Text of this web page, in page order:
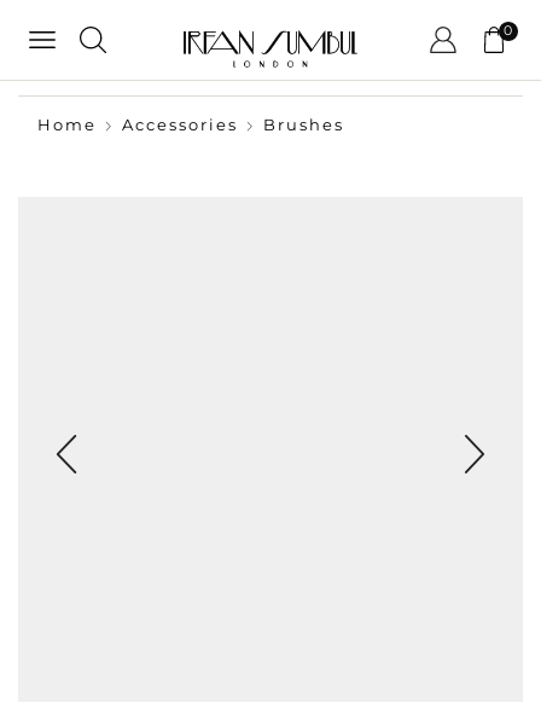
0
Home Accessories Brushes